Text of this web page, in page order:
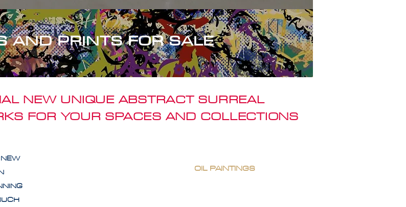
AND PRINTS FOR SALE
NEW UNIQUE ABSTRACT SURREAL
FOR YOUR SPACES AND COLLECTIONS
OIL PAINTINGS